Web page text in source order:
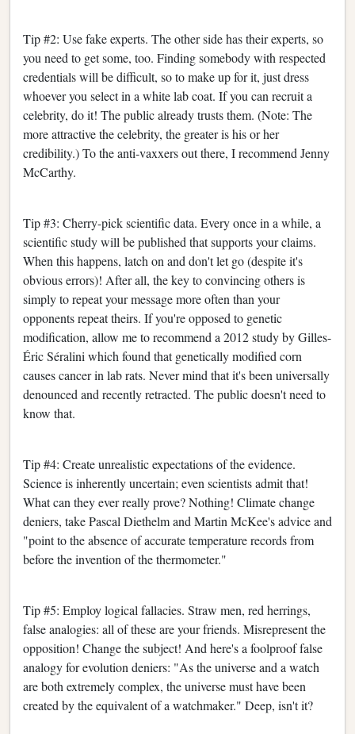
Tip #2: Use fake experts. The other side has their experts, so
you need to get some, too. Finding somebody with respected
credentials will be difficult, so to make up for it, just dress
whoever you select in a white lab coat. If you can recruit a
celebrity, do it! The public already trusts them. (Note: The
more attractive the celebrity, the greater is his or her
credibility.) To the anti-vaxxers out there, I recommend Jenny
McCarthy.
Tip #3: Cherry-pick scientific data. Every once in a while, a
scientific study will be published that supports your claims.
When this happens, latch on and don't let go (despite it's
obvious errors)! After all, the key to convincing others is
simply to repeat your message more often than your
opponents repeat theirs. If you're opposed to genetic
modification, allow me to recommend a 2012 study by Gilles-
Éric Séralini which found that genetically modified corn
causes cancer in lab rats. Never mind that it's been universally
denounced and recently retracted. The public doesn't need to
know that.
Tip #4: Create unrealistic expectations of the evidence.
Science is inherently uncertain; even scientists admit that!
What can they ever really prove? Nothing! Climate change
deniers, take Pascal Diethelm and Martin McKee's advice and
"point to the absence of accurate temperature records from
before the invention of the thermometer."
Tip #5: Employ logical fallacies. Straw men, red herrings,
false analogies: all of these are your friends. Misrepresent the
opposition! Change the subject! And here's a foolproof false
analogy for evolution deniers: "As the universe and a watch
are both extremely complex, the universe must have been
created by the equivalent of a watchmaker." Deep, isn't it?